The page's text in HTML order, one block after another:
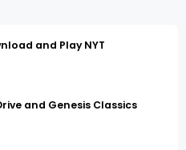
and Play NYT
and Genesis Classics